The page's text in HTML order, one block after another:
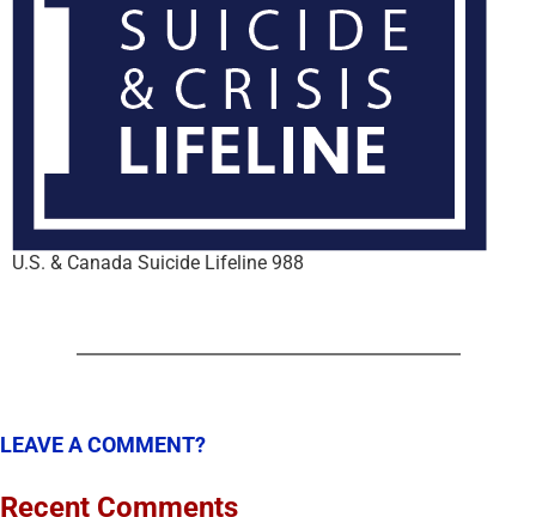
U.S. & Canada Suicide Lifeline 988
LEAVE A COMMENT?
Recent Comments